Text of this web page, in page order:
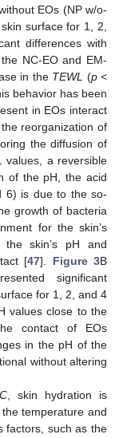
EOs (NP w/o-
surface for 1, 2,
differences with
NC-EO and EM-
in the TEWL (p<
behavior has been
in EOs interact
reorganization of
the diffusion of
values, a reversible
of the pH, the acid
6) is due to the so-
growth of bacteria
for the skin’s
skin’s pH and
[47]. Figure 3B
significant
for 1, 2, and 4
values close to the
contact of EOs
in the pH of the
without altering
, skin hydration is
temperature and
factors, such as the